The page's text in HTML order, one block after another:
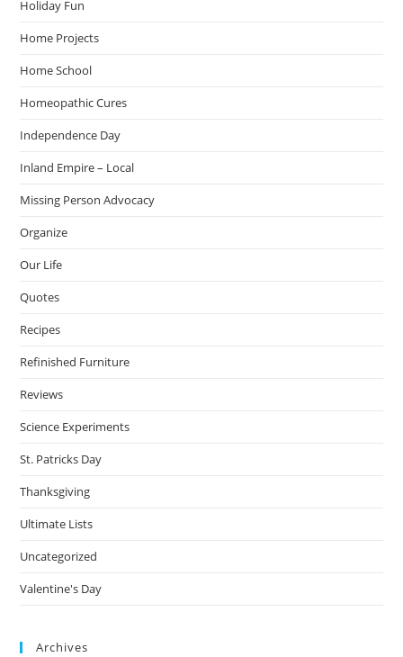
Holiday Fun
Home Projects
Home School
Homeopathic Cures
Independence Day
Inland Empire – Local
Missing Person Advocacy
Organize
Our Life
Quotes
Recipes
Refinished Furniture
Reviews
Science Experiments
St. Patricks Day
Thanksgiving
Ultimate Lists
Uncategorized
Valentine's Day
Archives